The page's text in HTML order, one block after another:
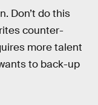
Don’t do this
counter-
more talent
to back-up